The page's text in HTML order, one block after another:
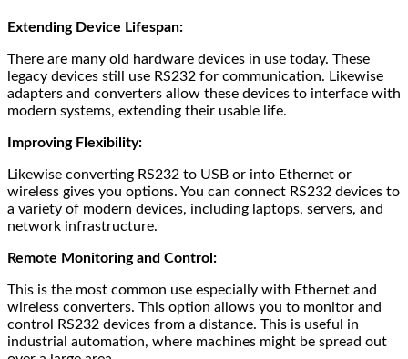
Extending Device Lifespan:
There are many old hardware devices in use today. These
legacy devices still use RS232 for communication. Likewise
adapters and converters allow these devices to interface with
modern systems, extending their usable life.
Improving Flexibility:
Likewise converting RS232 to USB or into Ethernet or
wireless gives you options. You can connect RS232 devices to
a variety of modern devices, including laptops, servers, and
network infrastructure.
Remote Monitoring and Control:
This is the most common use especially with Ethernet and
wireless converters. This option allows you to monitor and
control RS232 devices from a distance. This is useful in
industrial automation, where machines might be spread out